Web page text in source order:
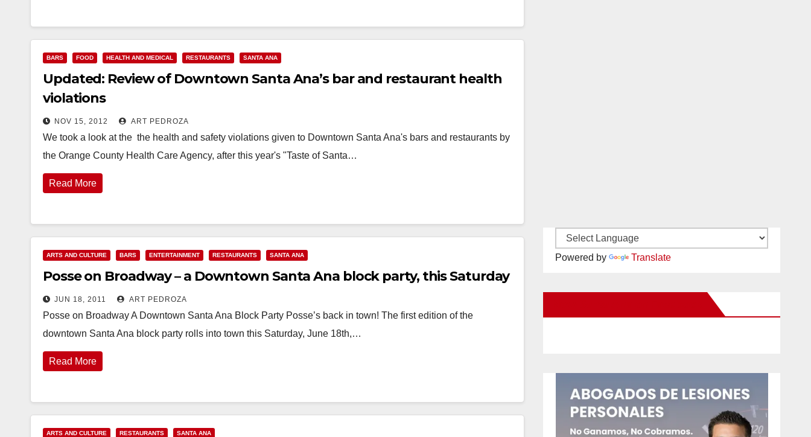
BARS FOOD HEALTH AND MEDICAL RESTAURANTS SANTA ANA
Updated: Review of Downtown Santa Ana’s bar and restaurant health
violations
NOV 15, 2012 ART PEDROZA
We took a look at the the health and safety violations given to Downtown Santa Ana's bars and restaurants by
the Orange County Health Care Agency, after this year's "Taste of Santa…
Read More
ARTS AND CULTURE BARS ENTERTAINMENT RESTAURANTS SANTA ANA
Posse on Broadway – a Downtown Santa Ana block party, this Saturday
JUN 18, 2011 ART PEDROZA
Posse on Broadway A Downtown Santa Ana Block Party Posse’s back in town! The first edition of the
downtown Santa Ana block party rolls into town this Saturday, June 18th,…
Read More
ARTS AND CULTURE RESTAURANTS SANTA ANA
Powered by Translate